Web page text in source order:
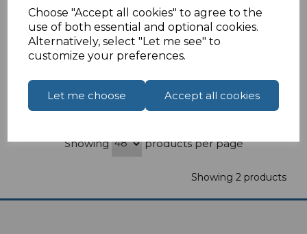
Choose "Accept all cookies" to agree to the
use of both essential and optional cookies.
Alternatively, select "Let me see" to
customize your preferences.
Let me choose Accept all cookies
Select Options
Compare Add to Wishlist
Showing products per page
Showing 2 products